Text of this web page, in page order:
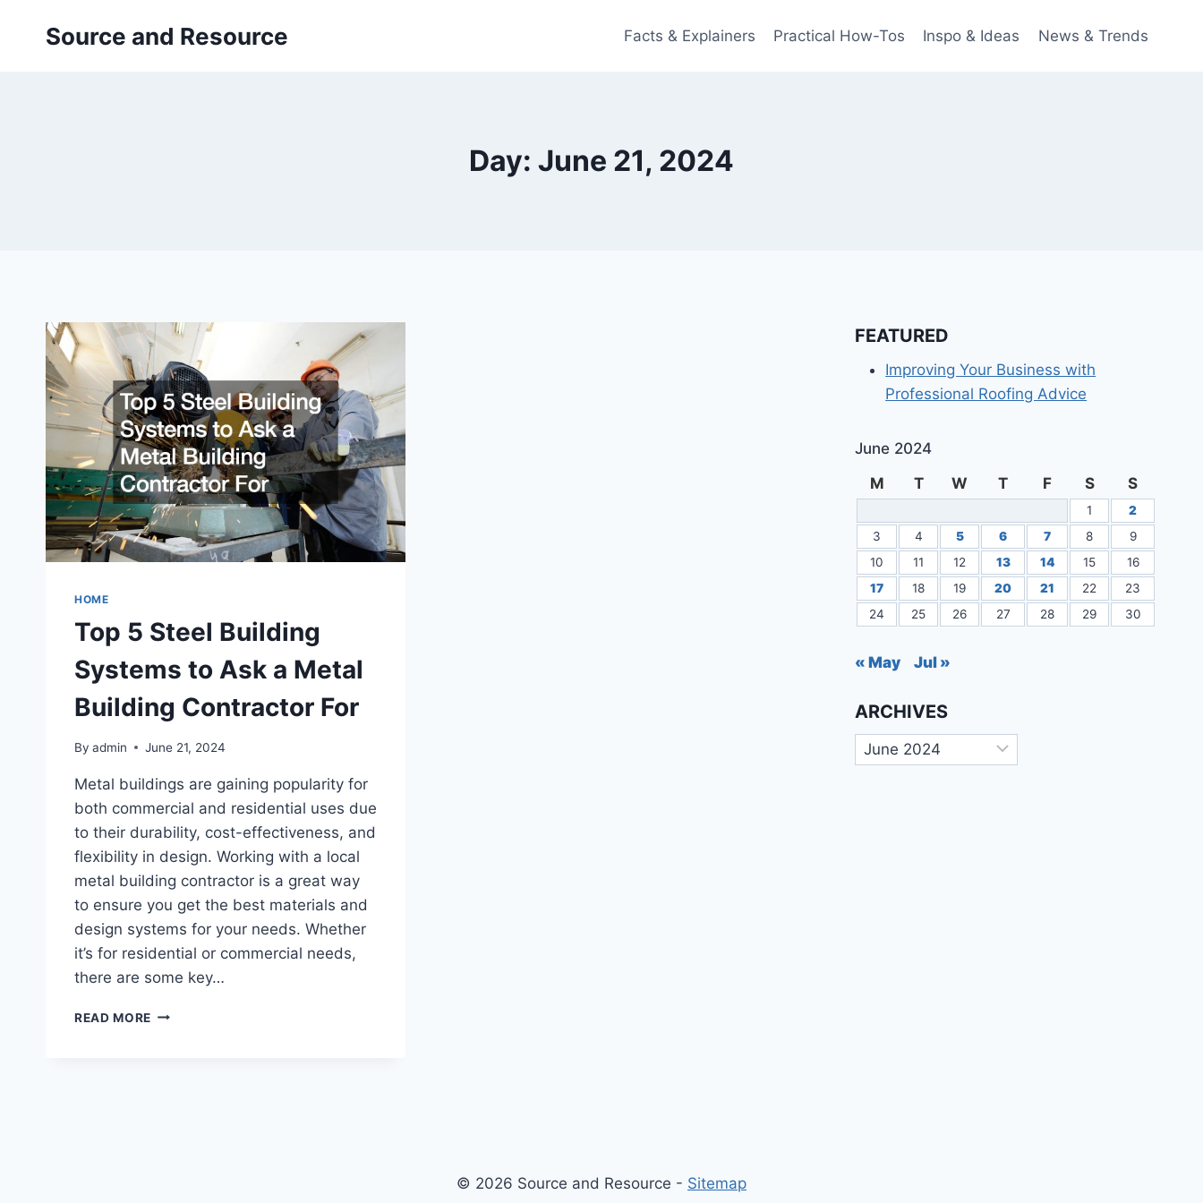
Source and Resource Facts & Explainers Practical How-Tos Inspo & Ideas News & Trends
Day: June 21, 2024
HOME
Top 5 Steel Building
Systems to Ask a Metal
Building Contractor For
By admin June 21, 2024
Metal buildings are gaining popularity for
both commercial and residential uses due
to their durability, cost-effectiveness, and
flexibility in design. Working with a local
metal building contractor is a great way
to ensure you get the best materials and
design systems for your needs. Whether
it’s for residential or commercial needs,
there are some key…
READ MORE TOP
FEATURED
Improving Your Business with
Professional Roofing Advice
June 2024
M
T W T F S S
1
2
3
4 5 6 7 8
9
10
11 12 13 14 15
16
17
18 19 20 21 22
23
24
25 26 27 28 29 30
« May Jul »
ARCHIVES
Archives
© 2026 Source and Resource - Sitemap